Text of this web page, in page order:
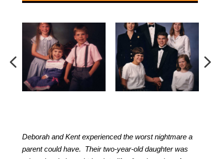
Deborah and Kent experienced the worst nightmare a
parent could have. Their two-year-old daughter was